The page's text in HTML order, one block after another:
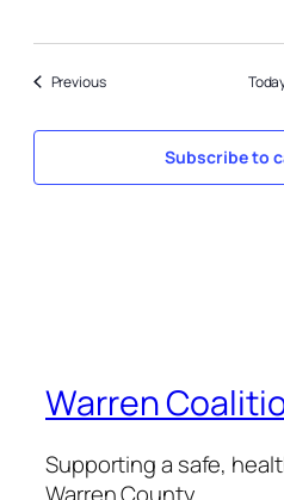
PreviousEvents
Subscribe to
Warren
Supporting a safe,